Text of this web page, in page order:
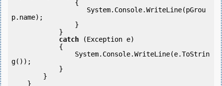
p.name);
catch (Exception e)
g());